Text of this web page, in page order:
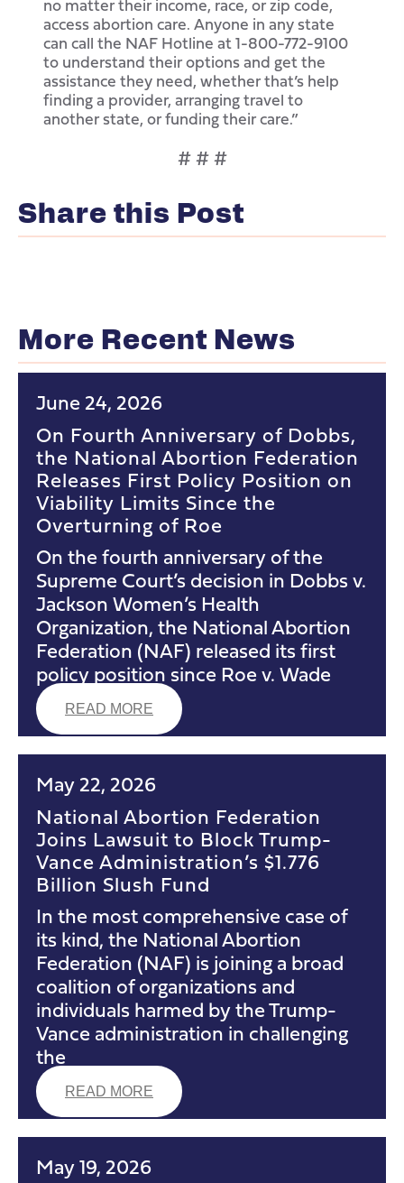
no matter their income, race, or zip code,
access abortion care. Anyone in any state
can call the NAF Hotline at 1-800-772-9100
to understand their options and get the
assistance they need, whether that’s help
finding a provider, arranging travel to
another state, or funding their care.”
# # #
Share this Post
More Recent News
June 24, 2026
On Fourth Anniversary of Dobbs,
the National Abortion Federation
Releases First Policy Position on
Viability Limits Since the
Overturning of Roe
On the fourth anniversary of the
Supreme Court’s decision in Dobbs v.
Jackson Women’s Health
Organization, the National Abortion
Federation (NAF) released its first
policy position since Roe v. Wade
READ MORE
May 22, 2026
National Abortion Federation
Joins Lawsuit to Block Trump-
Vance Administration’s $1.776
Billion Slush Fund
In the most comprehensive case of
its kind, the National Abortion
Federation (NAF) is joining a broad
coalition of organizations and
individuals harmed by the Trump-
Vance administration in challenging
the
READ MORE
May 19, 2026